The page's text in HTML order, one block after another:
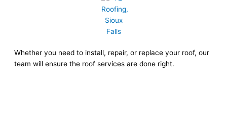
Whether you need to install, repair, or replace your roof, our
team will ensure the roof services are done right.